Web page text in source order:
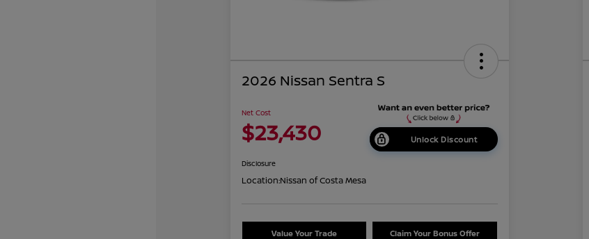
2026 Nissan Sentra S
Net Cost
$23,430 Unlock Discount
Disclosure
Location:Nissan of Costa Mesa
Value Your Trade Claim Your Bonus Offer